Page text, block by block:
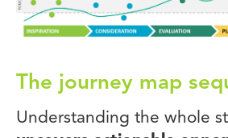
The journey map
Understanding the whole